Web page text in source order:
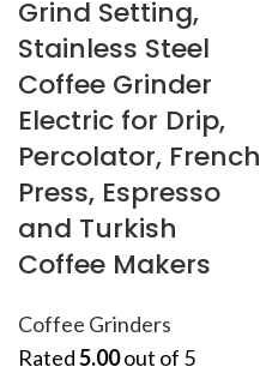
Grind Setting,
Stainless Steel
Coffee Grinder
Electric for Drip,
Percolator, French
Press, Espresso
and Turkish
Coffee Makers
Coffee Grinders
Rated5.00out of 5